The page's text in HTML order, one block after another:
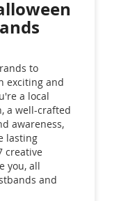
to
exciting and
a local
a well-crafted
awareness,
lasting
creative
you, all
and